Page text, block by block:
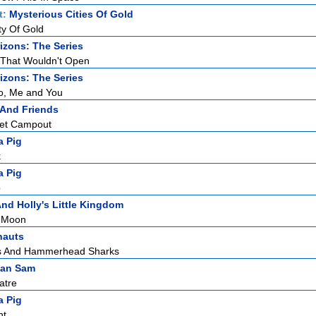
Mysterious Cities Of Gold
Of Gold
The Series
Wouldn't Open
The Series
Me and You
Friends
Campout
Pig
Pig
Holly's Little Kingdom
And Hammerhead Sharks
Sam
Pig